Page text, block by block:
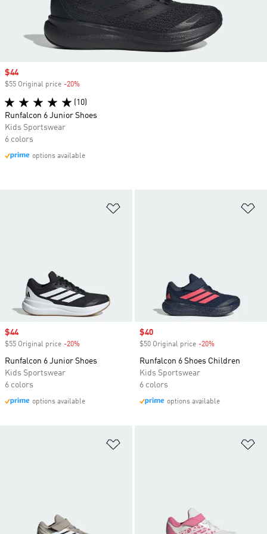
Sale price
$44
$55 Original price -20%
Runfalcon 6 Junior Shoes
Kids Sportswear
6 colors
options available
Sale price
$40
$50 Original price -20%
Runfalcon 6 Shoes Children
Kids Sportswear
6 colors
options available
Sale price
$44
$55 Original price -20%
(10)
Runfalcon 6 Junior Shoes
Kids Sportswear
6 colors
options available